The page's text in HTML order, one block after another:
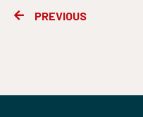
PrevPREVIOUS